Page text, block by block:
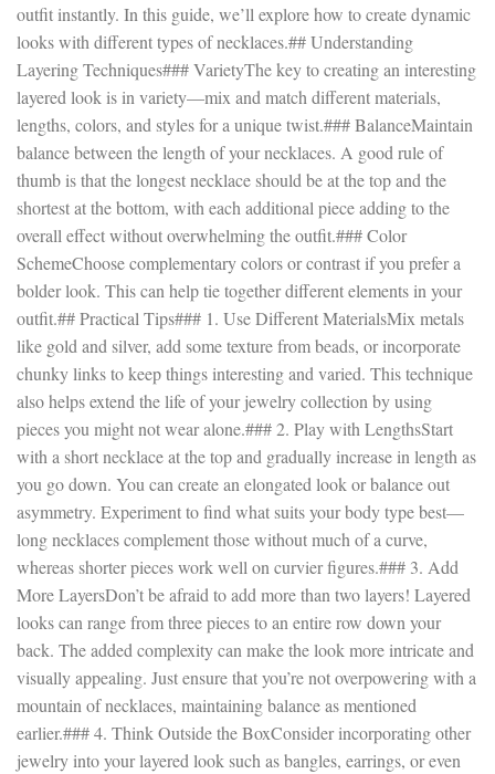
outfit instantly. In this guide, we’ll explore how to create dynamic
looks with different types of necklaces.## Understanding
Layering Techniques### VarietyThe key to creating an interesting
layered look is in variety—mix and match different materials,
lengths, colors, and styles for a unique twist.### BalanceMaintain
balance between the length of your necklaces. A good rule of
thumb is that the longest necklace should be at the top and the
shortest at the bottom, with each additional piece adding to the
overall effect without overwhelming the outfit.### Color
SchemeChoose complementary colors or contrast if you prefer a
bolder look. This can help tie together different elements in your
outfit.## Practical Tips### 1. Use Different MaterialsMix metals
like gold and silver, add some texture from beads, or incorporate
chunky links to keep things interesting and varied. This technique
also helps extend the life of your jewelry collection by using
pieces you might not wear alone.### 2. Play with LengthsStart
with a short necklace at the top and gradually increase in length as
you go down. You can create an elongated look or balance out
asymmetry. Experiment to find what suits your body type best—
long necklaces complement those without much of a curve,
whereas shorter pieces work well on curvier figures.### 3. Add
More LayersDon’t be afraid to add more than two layers! Layered
looks can range from three pieces to an entire row down your
back. The added complexity can make the look more intricate and
visually appealing. Just ensure that you’re not overpowering with a
mountain of necklaces, maintaining balance as mentioned
earlier.### 4. Think Outside the BoxConsider incorporating other
jewelry into your layered look such as bangles, earrings, or even